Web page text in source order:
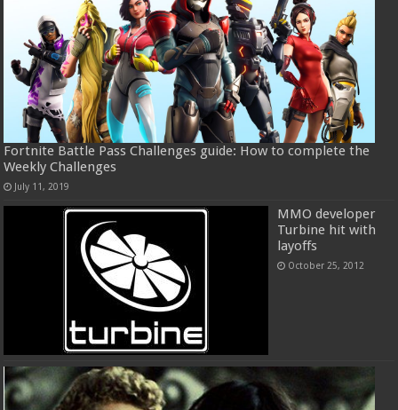
Fortnite Battle Pass Challenges guide: How to complete the
Weekly Challenges
July 11, 2019
MMO developer
Turbine hit with
layoffs
October 25, 2012